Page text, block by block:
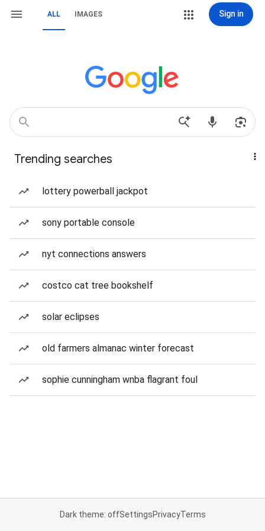
ALL IMAGES Sign in
Trending searches
lottery powerball jackpot
sony portable console
nyt connections answers
costco cat tree bookshelf
solar eclipses
old farmers almanac winter forecast
sophie cunningham wnba flagrant foul
Dark theme: offSettingsPrivacyTerms